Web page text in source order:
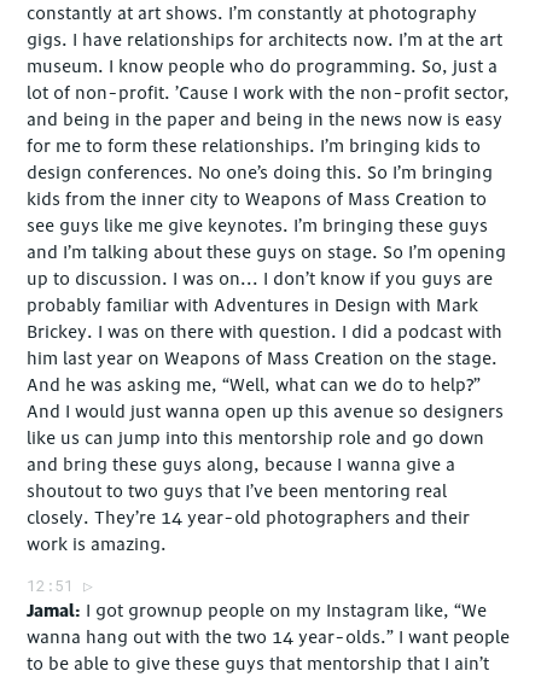
constantly at art shows. I’m constantly at photography
gigs. I have relationships for architects now. I’m at the art
museum. I know people who do programming. So, just a
lot of non-profit. ’Cause I work with the non-profit sector,
and being in the paper and being in the news now is easy
for me to form these relationships. I’m bringing kids to
design conferences. No one’s doing this. So I’m bringing
kids from the inner city to Weapons of Mass Creation to
see guys like me give keynotes. I’m bringing these guys
and I’m talking about these guys on stage. So I’m opening
up to discussion. I was on... I don’t know if you guys are
probably familiar with Adventures in Design with Mark
Brickey. I was on there with question. I did a podcast with
him last year on Weapons of Mass Creation on the stage.
And he was asking me, “Well, what can we do to help?”
And I would just wanna open up this avenue so designers
like us can jump into this mentorship role and go down
and bring these guys along, because I wanna give a
shoutout to two guys that I’ve been mentoring real
closely. They’re 14 year-old photographers and their
work is amazing.
12:51
Jamal I got grownup people on my Instagram like, “We
wanna hang out with the two 14 year-olds.” I want people
to be able to give these guys that mentorship that I ain’t